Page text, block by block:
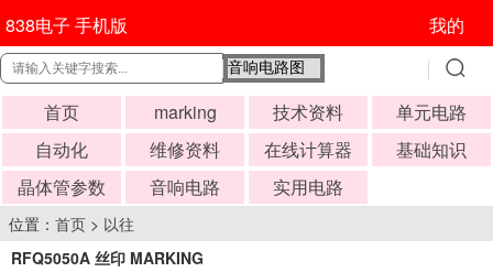
838电子 手机版 我的
首页 marking 技术资料
单元电路
自动化
维修资料 在线计算器
基础知识
晶体管参数
音响电路 实用电路
位置： 首页 > 以往
RFQ5050A 丝印 MARKING